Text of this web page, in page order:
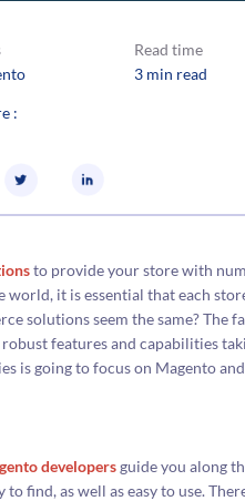
Read time
3 min read
:
to provide your store with
it is essential that each
solutions seem the same? The
features and capabilities
is going to focus on Magento
developersguide you along
find, as well as easy to use.